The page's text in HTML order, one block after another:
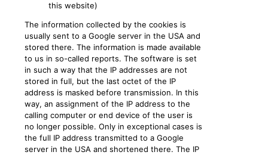
this website)
The information collected by the cookies is
usually sent to a Google server in the USA and
stored there. The information is made available
to us in so-called reports. The software is set
in such a way that the IP addresses are not
stored in full, but the last octet of the IP
address is masked before transmission. In this
way, an assignment of the IP address to the
calling computer or end device of the user is
no longer possible. Only in exceptional cases is
the full IP address transmitted to a Google
server in the USA and shortened there. The IP